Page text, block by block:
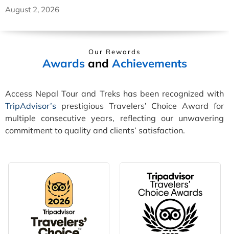
August 2, 2026
Our Rewards
Awardsand Achievements
Access Nepal Tour and Treks has been recognized with
TripAdvisor’s prestigious Travelers’ Choice Award for
multiple consecutive years, reflecting our unwavering
commitment to quality and clients’ satisfaction.